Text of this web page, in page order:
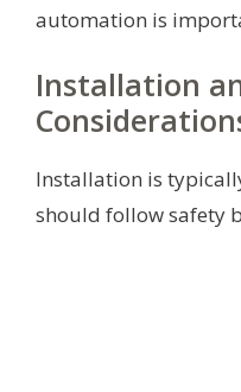
automation is
Installation
Installation is
should follow safety